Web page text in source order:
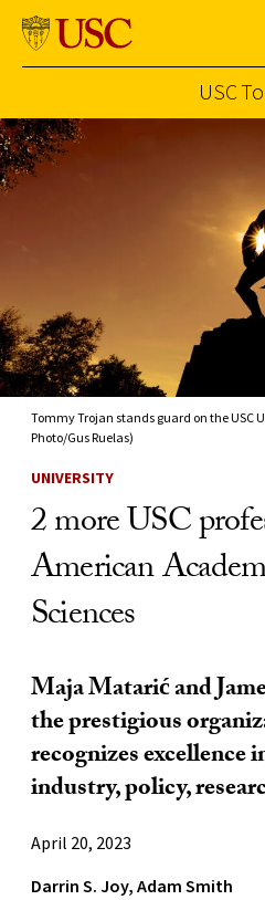
Skip to Content
USC
Tommy Trojan stands guard on the USC
Photo/Gus Ruelas)
UNIVERSITY
2 more USC
American
Sciences
Maja Matarić and
the prestigious
recognizes excellence
industry, policy,
April 20, 2023
Darrin S. Joy, Adam Smith